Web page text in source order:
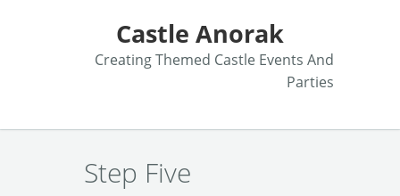
Castle Anorak
Creating Themed Castle Events And
Parties
Step Five